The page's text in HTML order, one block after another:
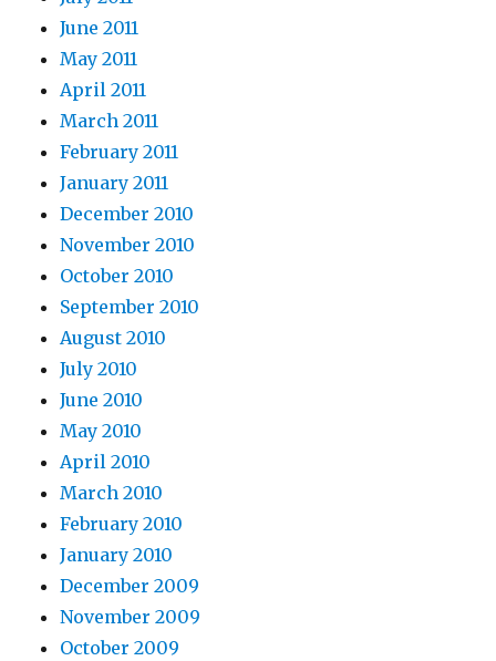
June 2011
May 2011
April 2011
March 2011
February 2011
January 2011
December 2010
November 2010
October 2010
September 2010
August 2010
July 2010
June 2010
May 2010
April 2010
March 2010
February 2010
January 2010
December 2009
November 2009
October 2009